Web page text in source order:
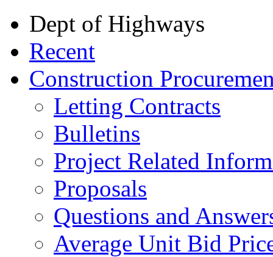
Dept of Highways
Recent
Construction
Letting Contracts
Bulletins
Project Related
Proposals
Questions and
Average Unit Bid